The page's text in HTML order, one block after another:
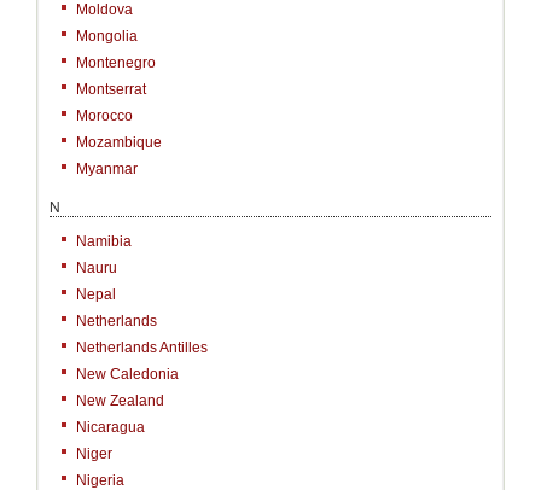
Moldova
Mongolia
Montenegro
Montserrat
Morocco
Mozambique
Myanmar
N
Namibia
Nauru
Nepal
Netherlands
Netherlands Antilles
New Caledonia
New Zealand
Nicaragua
Niger
Nigeria